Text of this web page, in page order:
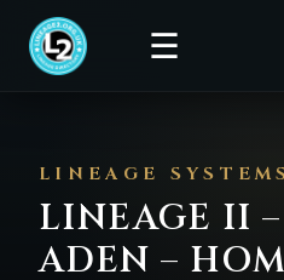
☰
LINEAGE
LINEAGE II
ADEN –